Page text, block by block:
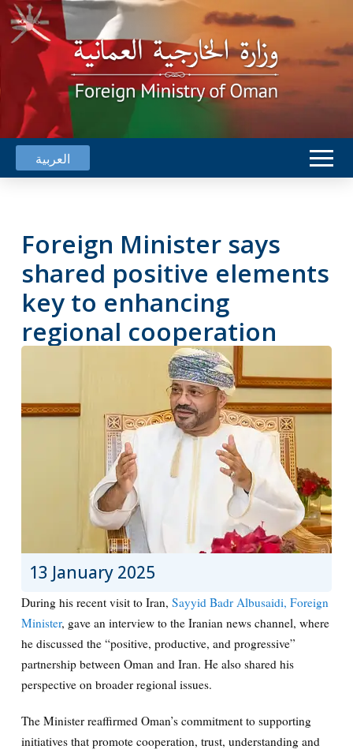
العربية
Foreign Minister says
shared positive elements
key to enhancing
regional cooperation
13 January 2025
During his recent visit to Iran, Sayyid Badr Albusaidi, Foreign
Minister, gave an interview to the Iranian news channel, where
he discussed the “positive, productive, and progressive”
partnership between Oman and Iran. He also shared his
perspective on broader regional issues.
The Minister reaffirmed Oman’s commitment to supporting
initiatives that promote cooperation, trust, understanding and